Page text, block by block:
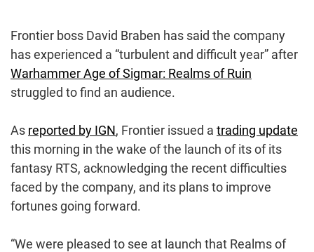
Frontier boss David Braben has said the company
has experienced a “turbulent and difficult year” after
Warhammer Age of Sigmar: Realms of Ruin
struggled to find an audience.
As reported by IGN, Frontier issued a trading update
this morning in the wake of the launch of its of its
fantasy RTS, acknowledging the recent difficulties
faced by the company, and its plans to improve
fortunes going forward.
“We were pleased to see at launch that Realms of